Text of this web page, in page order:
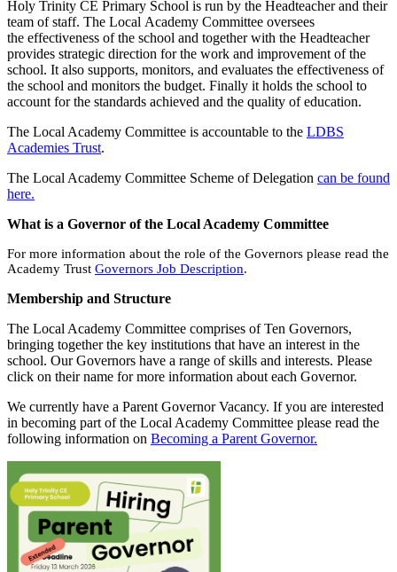
Holy Trinity CE Primary School is run by the Headteacher and their
team of staff. The Local Academy Committee oversees
the effectiveness of the school and together with the Headteacher
provides strategic direction for the work and improvement of the
school. It also supports, monitors, and evaluates the effectiveness of
the school and monitors the budget. Finally it holds the school to
account for the standards achieved and the quality of education.
The Local Academy Committee is accountable to the LDBS
Academies Trust.
The Local Academy Committee Scheme of Delegation can be found
here.
What is a Governor of the Local Academy Committee
For more information about the role of the Governors please read the
Academy Trust Governors Job Description.
Membership and Structure
The Local Academy Committee comprises of Ten Governors,
bringing together the key institutions that have an interest in the
school. Our Governors have a range of skills and interests. Please
click on their name for more information about each Governor.
We currently have a Parent Governor Vacancy. If you are interested
in becoming part of the Local Academy Committee please read the
following information on Becoming a Parent Governor.